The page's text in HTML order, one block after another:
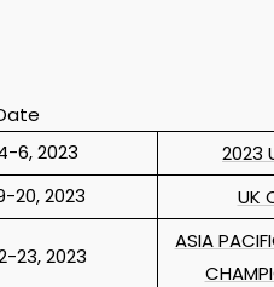
6, 2023
2023
20, 2023 UK
23, 2023
ASIA